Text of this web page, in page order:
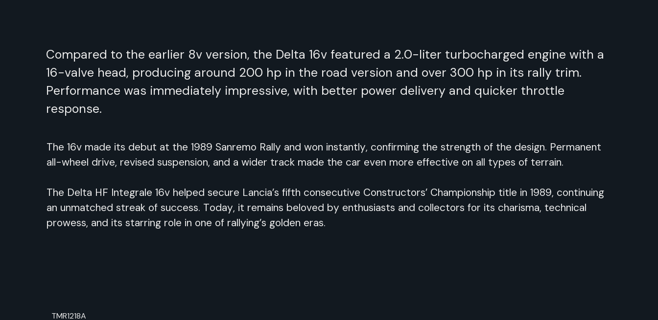
Compared to the earlier 8v version, the Delta 16v featured a 2.0-liter turbocharged engine with a
16-valve head, producing around 200 hp in the road version and over 300 hp in its rally trim.
Performance was immediately impressive, with better power delivery and quicker throttle
response.
The 16v made its debut at the 1989 Sanremo Rally and won instantly, confirming the strength of the design. Permanent
all-wheel drive, revised suspension, and a wider track made the car even more effective on all types of terrain.
The Delta HF Integrale 16v helped secure Lancia’s fifth consecutive Constructors’ Championship title in 1989, continuing
an unmatched streak of success. Today, it remains beloved by enthusiasts and collectors for its charisma, technical
prowess, and its starring role in one of rallying’s golden eras.
TMR1218A